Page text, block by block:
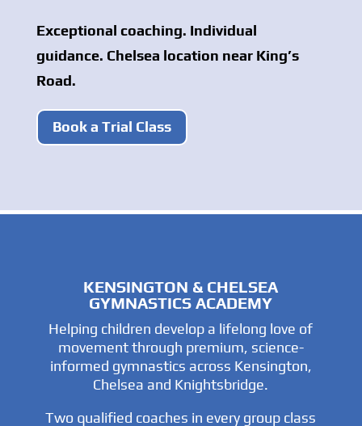
Exceptional coaching. Individual
guidance. Chelsea location near King’s
Road.
Book a Trial Class
KENSINGTON & CHELSEA
GYMNASTICS ACADEMY
Helping children develop a lifelong love of
movement through premium, science-
informed gymnastics across Kensington,
Chelsea and Knightsbridge.
Two qualified coaches in every group class